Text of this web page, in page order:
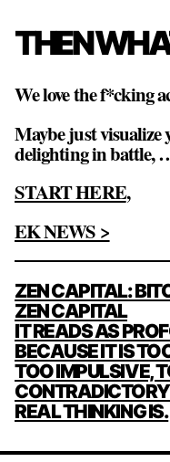
THEN
We love the f*cking
Maybe just visualize
delighting in battle,
START HERE,
EK NEWS >
POST
ZEN CAPITAL:
ZEN CAPITAL
IT READS AS
BECAUSE IT IS
TOO IMPULSIVE,
REAL THINKING IS.